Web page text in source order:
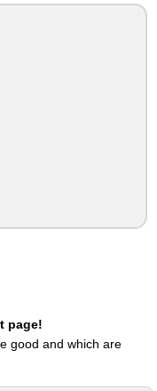
page!
good and which are